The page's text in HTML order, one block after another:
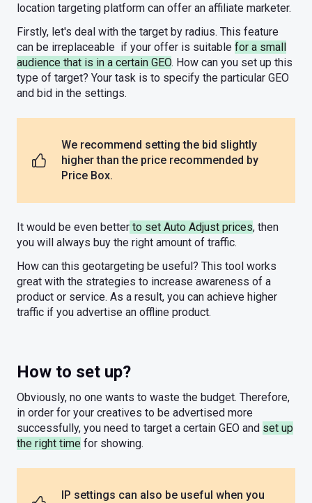
location targeting platform can offer an affiliate marketer.
Firstly, let's deal with the target by radius. This feature
can be irreplaceable if your offer is suitable for a small
audience that is in a certain GEO. How can you set up this
type of target? Your task is to specify the particular GEO
and bid in the settings.
We recommend setting the bid slightly
higher than the price recommended by
Price Box.
It would be even better to set Auto Adjust prices, then
you will always buy the right amount of traffic.
How can this geotargeting be useful? This tool works
great with the strategies to increase awareness of a
product or service. As a result, you can achieve higher
traffic if you advertise an offline product.
How to set up?
Obviously, no one wants to waste the budget. Therefore,
in order for your creatives to be advertised more
successfully, you need to target a certain GEO and set up
the right time for showing.
IP settings can also be useful when you